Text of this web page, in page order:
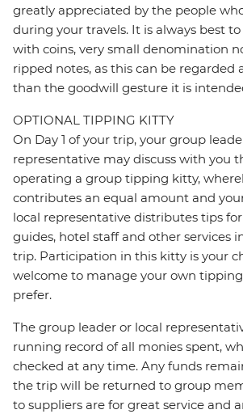
greatly appreciated by the people
during your travels. It is always best
with coins, very small denomination
ripped notes, as this can be regarded
than the goodwill gesture it is
OPTIONAL TIPPING KITTY
On Day 1 of your trip, your group
representative may discuss with you
operating a group tipping kitty,
contributes an equal amount and
local representative distributes tips
guides, hotel staff and other services
trip. Participation in this kitty is your
welcome to manage your own
prefer.
The group leader or local
running record of all monies spent,
checked at any time. Any funds
the trip will be returned to group
to suppliers are for great service and